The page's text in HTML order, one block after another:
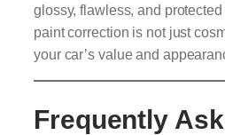
glossy, flawless, and
paint correction is not just
your car’s value and
Frequently